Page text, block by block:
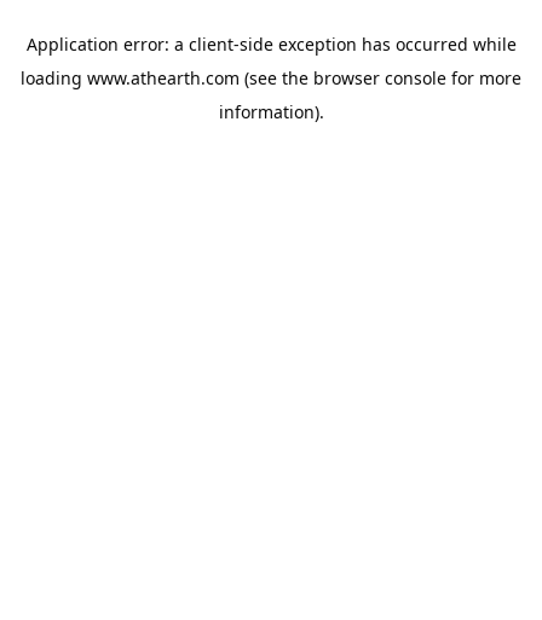
Application error: a client-side exception has occurred while
loading www.athearth.com (see the browser console for more
information).